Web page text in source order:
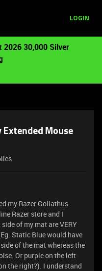
LOGIN
2026 30,000 Silver
Extended Mouse
my Razer Goliathus
Razer store and I
of my mat are VERY
Static Blue would have
of the mat whereas the
Or purple on the left
the right?). I understand